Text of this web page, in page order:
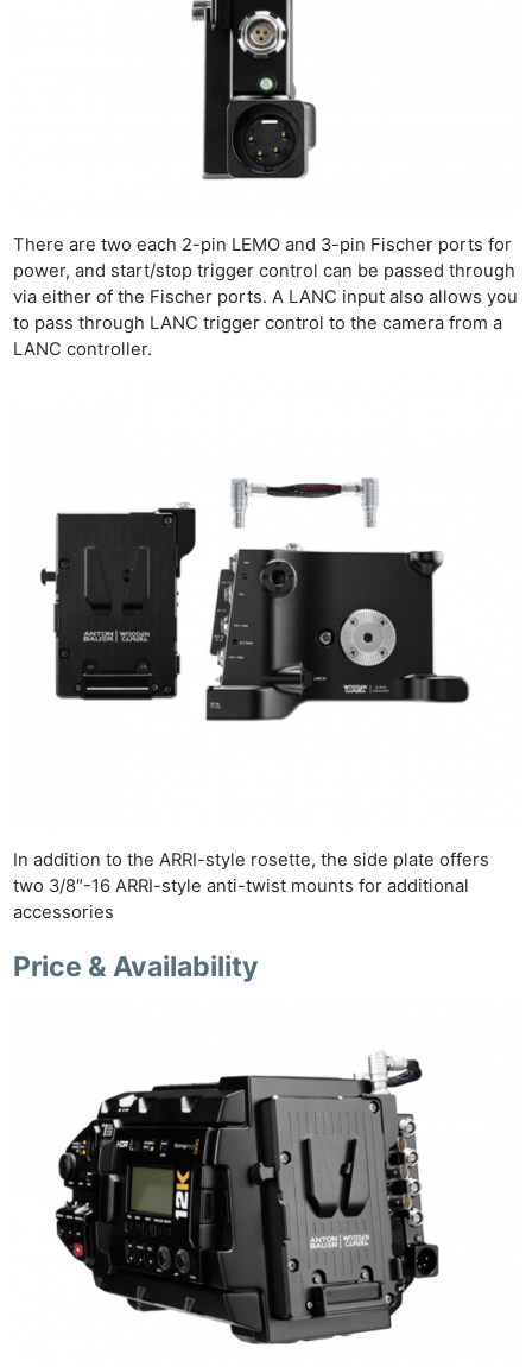
There are two each 2-pin LEMO and 3-pin Fischer ports for
power, and start/stop trigger control can be passed through
via either of the Fischer ports. A LANC input also allows you
to pass through LANC trigger control to the camera from a
LANC controller.
In addition to the ARRI-style rosette, the side plate offers
two 3/8″-16 ARRI-style anti-twist mounts for additional
accessories
Price & Availability